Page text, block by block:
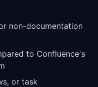
non-documentation
to Confluence's
or task